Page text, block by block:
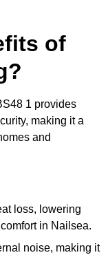
of
1 provides
making it a
and
loss, lowering
in Nailsea.
noise, making it